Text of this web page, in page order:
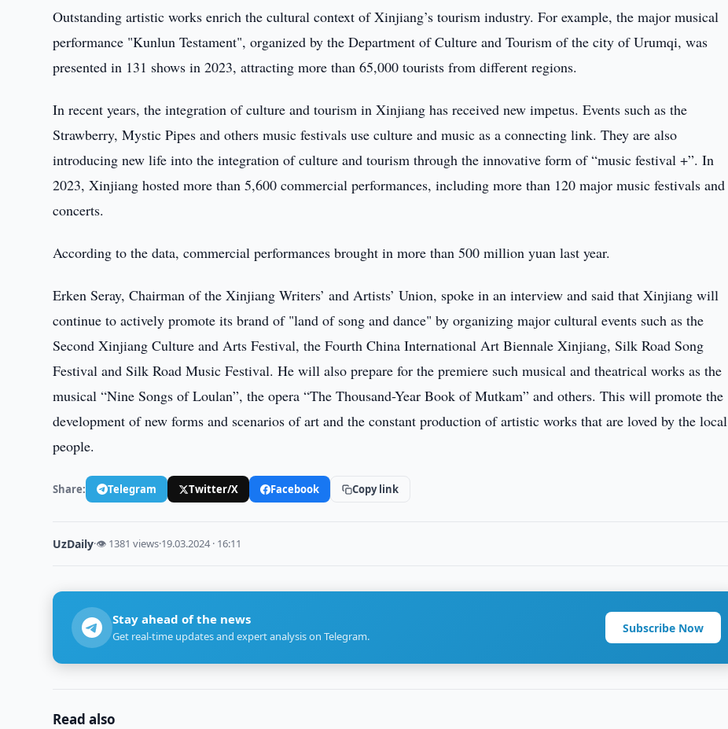
Outstanding artistic works enrich the cultural context of Xinjiang’s tourism industry. For example, the major musical
performance "Kunlun Testament", organized by the Department of Culture and Tourism of the city of Urumqi, was
presented in 131 shows in 2023, attracting more than 65,000 tourists from different regions.
In recent years, the integration of culture and tourism in Xinjiang has received new impetus. Events such as the
Strawberry, Mystic Pipes and others music festivals use culture and music as a connecting link. They are also
introducing new life into the integration of culture and tourism through the innovative form of “music festival +”. In
2023, Xinjiang hosted more than 5,600 commercial performances, including more than 120 major music festivals and
concerts.
According to the data, commercial performances brought in more than 500 million yuan last year.
Erken Seray, Chairman of the Xinjiang Writers’ and Artists’ Union, spoke in an interview and said that Xinjiang will
continue to actively promote its brand of "land of song and dance" by organizing major cultural events such as the
Second Xinjiang Culture and Arts Festival, the Fourth China International Art Biennale Xinjiang, Silk Road Song
Festival and Silk Road Music Festival. He will also prepare for the premiere such musical and theatrical works as the
musical “Nine Songs of Loulan”, the opera “The Thousand-Year Book of Mutkam” and others. This will promote the
development of new forms and scenarios of art and the constant production of artistic works that are loved by the local
people.
Share: Telegram Twitter/X Facebook Copy link
UzDaily·👁 1381 views·19.03.2024 · 16:11
Stay ahead of the news
Get real-time updates and expert analysis on Telegram.
Subscribe Now
Read also